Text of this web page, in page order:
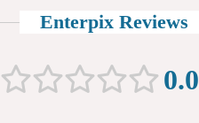
Enterpix Reviews
0.0